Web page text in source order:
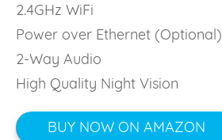
2.4GHz WiFi
Power over Ethernet (Optional)
2-Way Audio
High Quality Night Vision
BUY NOW ON AMAZON